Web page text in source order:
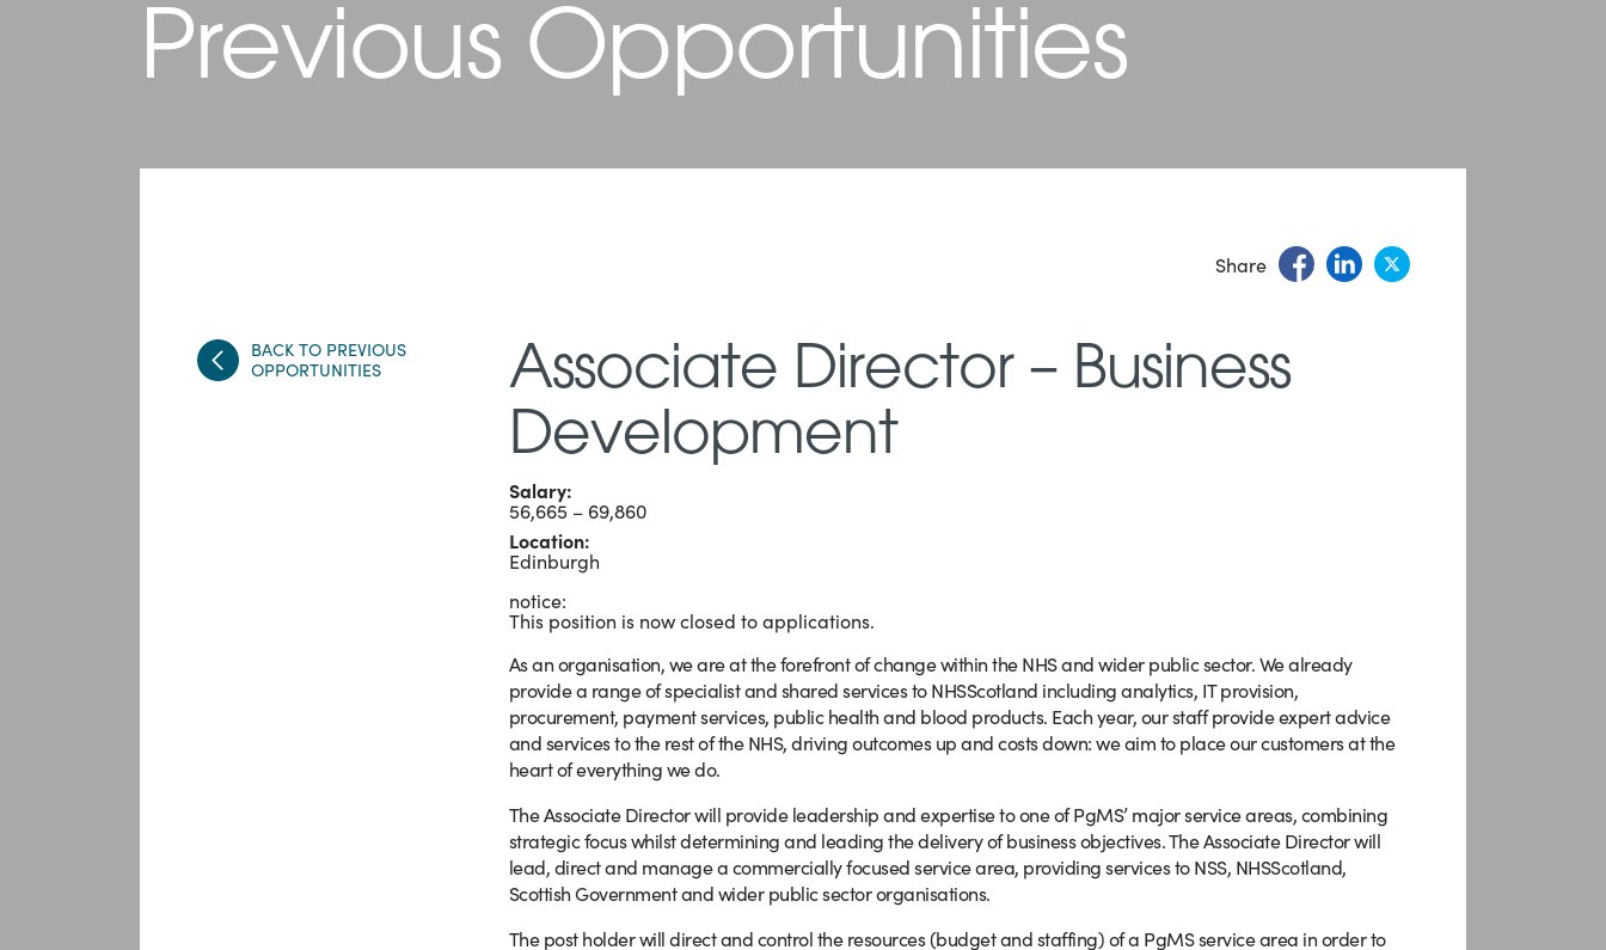
Previous Opportunities
Share
BACK TO PREVIOUS
OPPORTUNITIES
Associate Director – Business
Development
Salary:
56,665 – 69,860
Location:
Edinburgh
notice:
This position is now closed to applications.
As an organisation, we are at the forefront of change within the NHS and wider public sector. We already
provide a range of specialist and shared services to NHSScotland including analytics, IT provision,
procurement, payment services, public health and blood products. Each year, our staff provide expert advice
and services to the rest of the NHS, driving outcomes up and costs down: we aim to place our customers at the
heart of everything we do.
The Associate Director will provide leadership and expertise to one of PgMS’ major service areas, combining
strategic focus whilst determining and leading the delivery of business objectives. The Associate Director will
lead, direct and manage a commercially focused service area, providing services to NSS, NHSScotland,
Scottish Government and wider public sector organisations.
The post holder will direct and control the resources (budget and staffing) of a PgMS service area in order to